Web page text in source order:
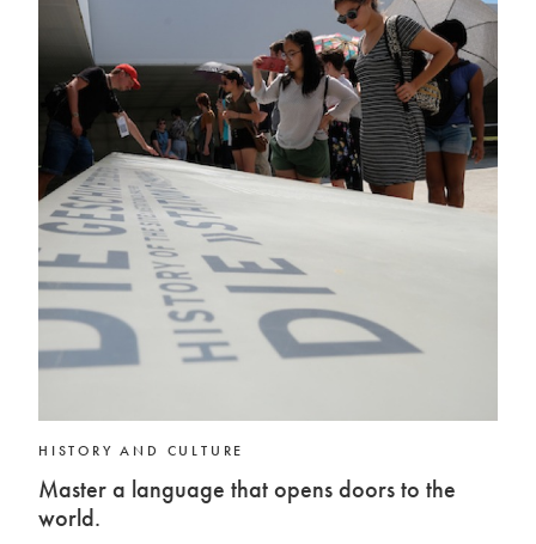
HISTORY AND CULTURE
Master a language that opens doors to the
world.